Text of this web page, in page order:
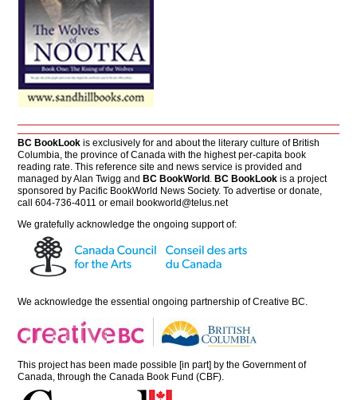
BC BookLook is exclusively for and about the literary culture of British
Columbia, the province of Canada with the highest per-capita book
reading rate. This reference site and news service is provided and
managed by Alan Twigg andBC BookWorld .BC BookLook is a project
sponsored by Pacific BookWorld News Society. To advertise or donate,
call 604-736-4011 or emailbookworld@telus.net
We gratefully acknowledge the ongoing support of:
We acknowledge the essential ongoing partnership ofCreative BC
This project has been made possible [in part] by the Government of
Canada, through the Canada Book Fund (CBF).